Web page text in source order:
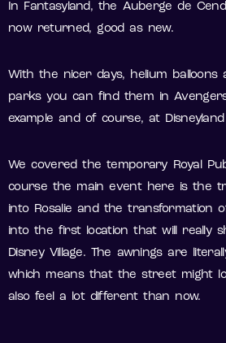
In Fantasyland, the Auberge de
now returned, good as new.
With the nicer days, helium
parks you can find them in
example and of course, at
We covered the temporary Royal
course the main event here is the
into Rosalie and the transformation
into the first location that will really
Disney Village. The awnings are
which means that the street might
also feel a lot different than now.